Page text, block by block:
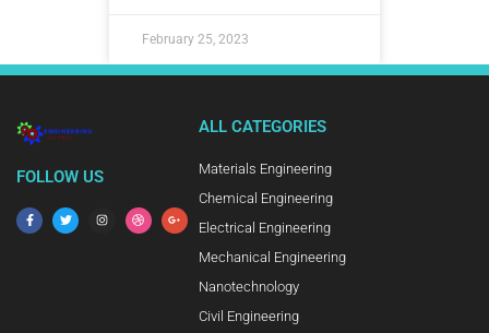
February 25, 2023
FOLLOW US
ALL CATEGORIES
Materials Engineering
Chemical Engineering
Electrical Engineering
Mechanical Engineering
Nanotechnology
Civil Engineering